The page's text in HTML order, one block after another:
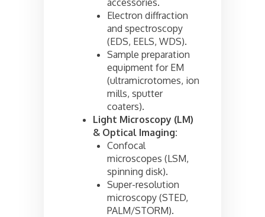
Electron diffraction
and spectroscopy
(EDS, EELS, WDS).
Sample preparation
equipment for EM
(ultramicrotomes, ion
mills, sputter
coaters).
Light Microscopy (LM)
& Optical Imaging:
Confocal
microscopes (LSM,
spinning disk).
Super-resolution
microscopy (STED,
PALM/STORM).